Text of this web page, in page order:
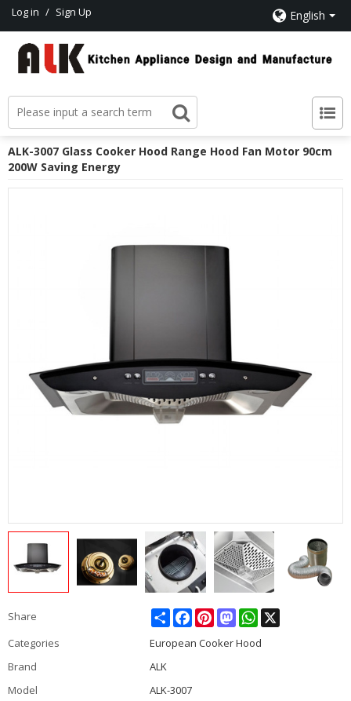
Log in / Sign Up English
ALK-3007 Glass Cooker Hood Range Hood Fan Motor 90cm
200W Saving Energy
Share ShareFacebookPinterestMastodonWhatsApp
Categories
European Cooker Hood
Brand
ALK
Model
ALK-3007